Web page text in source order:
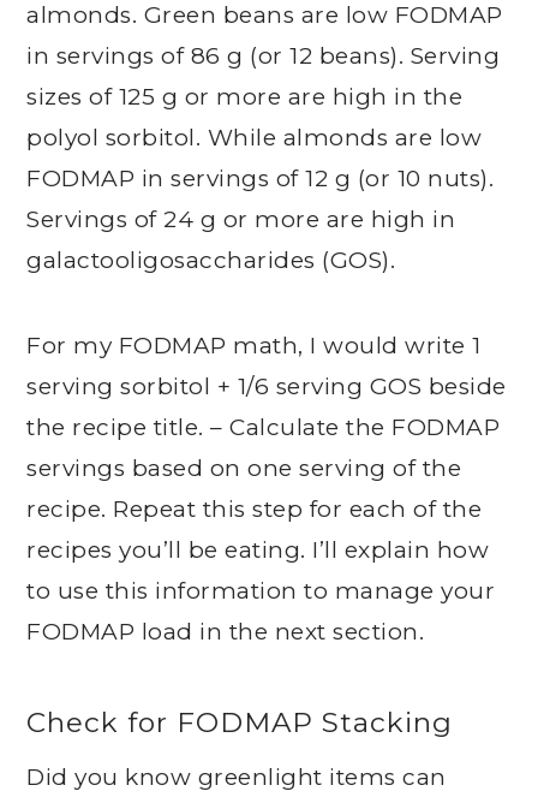
almonds. Green beans are low FODMAP
in servings of 86 g (or 12 beans). Serving
sizes of 125 g or more are high in the
polyol sorbitol. While almonds are low
FODMAP in servings of 12 g (or 10 nuts).
Servings of 24 g or more are high in
galactooligosaccharides (GOS).
For my FODMAP math, I would write 1
serving sorbitol + 1/6 serving GOS beside
the recipe title. – Calculate the FODMAP
servings based on one serving of the
recipe. Repeat this step for each of the
recipes you’ll be eating. I’ll explain how
to use this information to manage your
FODMAP load in the next section.
Check for FODMAP Stacking
Did you know greenlight items can